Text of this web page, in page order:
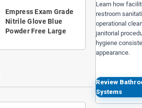
Empress Exam Grade
Nitrile Glove Blue
Powder Free Large
Learn how
restroom
operational
janitorial
hygiene
appearance.
Review
Systems